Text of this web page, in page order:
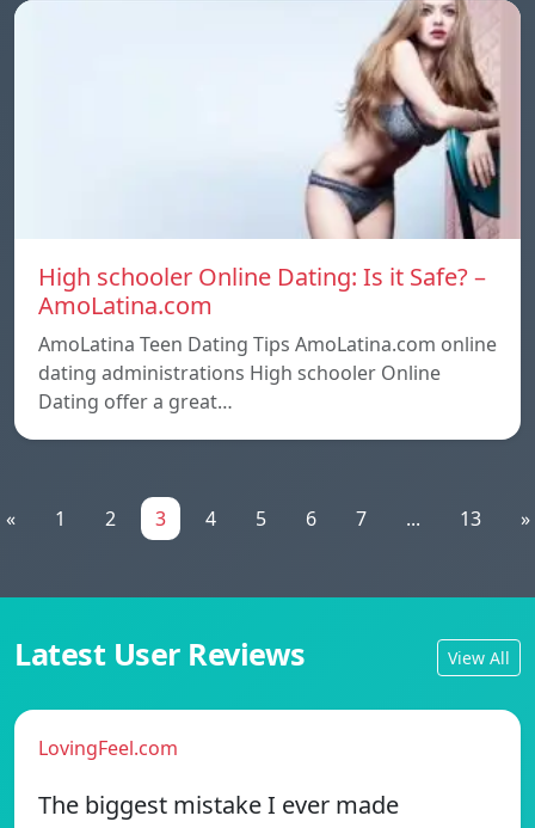
High schooler Online Dating: Is it Safe? –
AmoLatina.com
AmoLatina Teen Dating Tips AmoLatina.com online
dating administrations High schooler Online
Dating offer a great…
« 1 2 3 4 5 6 7 ... 13 »
Latest User Reviews View All
LovingFeel.com
The biggest mistake I ever made